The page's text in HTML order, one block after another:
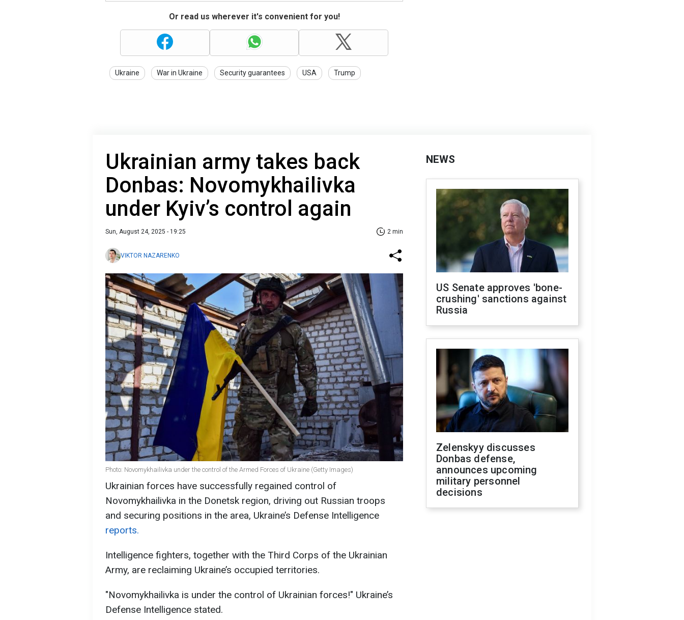
Or read us wherever it's convenient for you!
Ukraine War in Ukraine Security guarantees USA Trump
Ukrainian army takes back
Donbas: Novomykhailivka
under Kyiv’s control again
Sun, August 24, 2025 - 19:25 2 min
VIKTOR NAZARENKO
Photo: Novomykhailivka under the control of the Armed Forces of Ukraine (Getty Images)
Ukrainian forces have successfully regained control of
Novomykhailivka in the Donetsk region, driving out Russian troops
and securing positions in the area, Ukraine’s Defense Intelligence
reports.
Intelligence fighters, together with the Third Corps of the Ukrainian
Army, are reclaiming Ukraine’s occupied territories.
"Novomykhailivka is under the control of Ukrainian forces!" Ukraine’s
Defense Intelligence stated.
NEWS
US Senate approves 'bone-
crushing' sanctions against
Russia
Zelenskyy discusses
Donbas defense,
announces upcoming
military personnel
decisions